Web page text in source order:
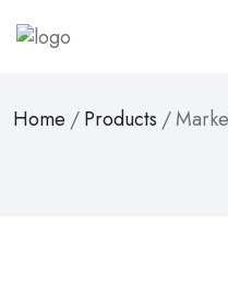
Home /Products /